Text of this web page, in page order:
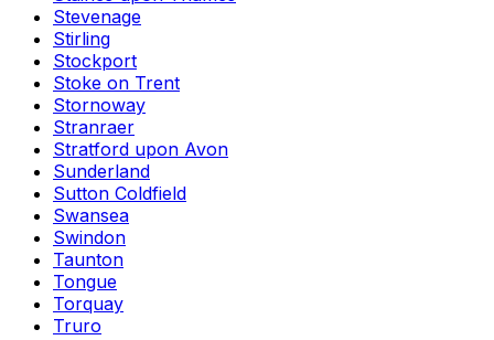
Stevenage
Stirling
Stockport
Stoke on Trent
Stornoway
Stranraer
Stratford upon Avon
Sunderland
Sutton Coldfield
Swansea
Swindon
Taunton
Tongue
Torquay
Truro